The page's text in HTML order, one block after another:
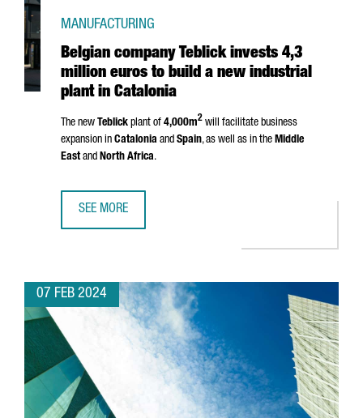
Belgian company Teblick invests 4,3
million euros to build a new industrial
plant in Catalonia
MANUFACTURING
The new Teblick plant of 4,000m2 will facilitate business
expansion in Catalonia and Spain, as well as in the Middle
Eastand North Africa.
SEE MORE
07 FEB 2024